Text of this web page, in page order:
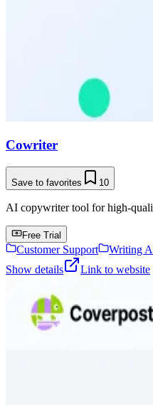
Cowriter
Save to favorites 10
AI copywriter tool for high-
Free Trial
Customer Support
Writing
Show details
Link to website